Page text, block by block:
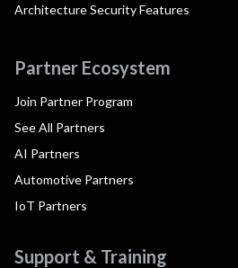
Architecture Security Features
Partner Ecosystem
Join Partner Program
See All Partners
AI Partners
Automotive Partners
IoT Partners
Support & Training